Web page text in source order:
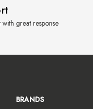
great response
BRANDS